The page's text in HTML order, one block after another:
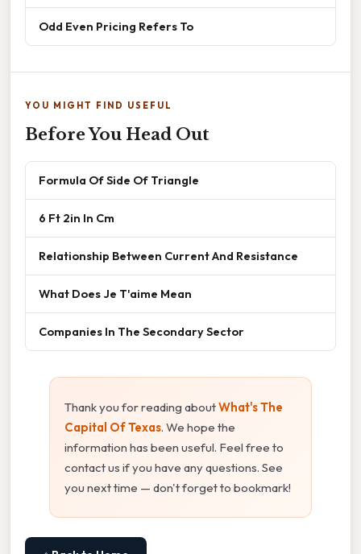
Odd Even Pricing Refers To
YOU MIGHT FIND USEFUL
Before You Head Out
Formula Of Side Of Triangle
6 Ft 2in In Cm
Relationship Between Current And Resistance
What Does Je T'aime Mean
Companies In The Secondary Sector
Thank you for reading aboutWhat's The
Capital Of Texas. We hope the
information has been useful. Feel free to
contact us if you have any questions. See
you next time — don't forget to bookmark!